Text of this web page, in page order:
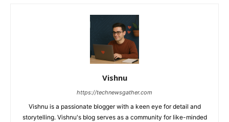
Vishnu
https://technewsgather.com
Vishnu is a passionate blogger with a keen eye for detail and
storytelling. Vishnu's blog serves as a community for like-minded